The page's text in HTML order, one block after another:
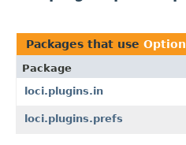
Packages that use
Package
loci.plugins.in
loci.plugins.prefs